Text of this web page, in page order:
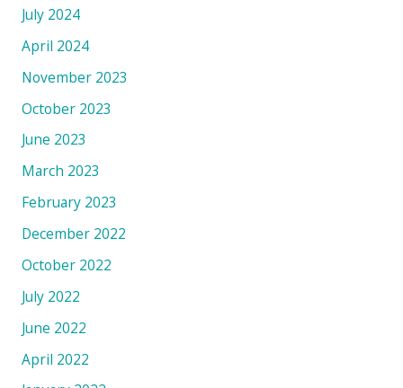
July 2024
April 2024
November 2023
October 2023
June 2023
March 2023
February 2023
December 2022
October 2022
July 2022
June 2022
April 2022